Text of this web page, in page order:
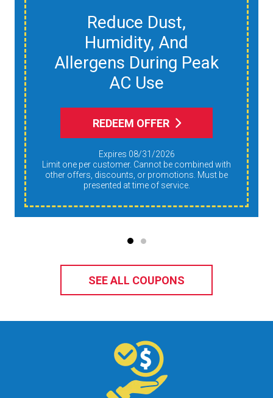
Reduce Dust,
Humidity, And
Allergens During Peak
AC Use
REDEEM OFFER
Expires 08/31/2026
other offers, discounts, or promotions. Must be
presented at time of service.
SEE ALL COUPONS